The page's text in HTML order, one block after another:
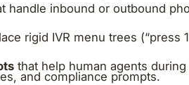
handle inbound or outbound
rigid IVR menu trees (“press
that help human agents
and compliance prompts.